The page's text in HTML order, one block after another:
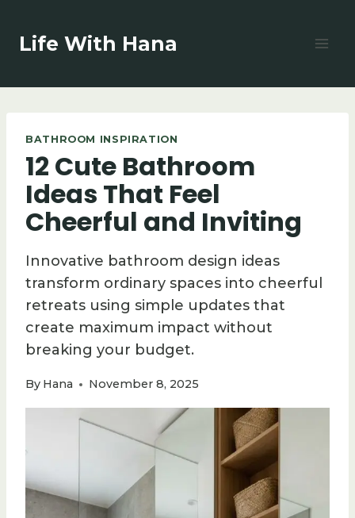
content
Life With Hana
BATHROOM INSPIRATION
12 Cute Bathroom
Ideas That Feel
Cheerful and Inviting
Innovative bathroom design ideas
transform ordinary spaces into cheerful
retreats using simple updates that
create maximum impact without
breaking your budget.
By Hana November 8, 2025